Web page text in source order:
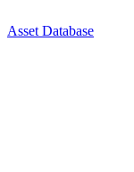
Asset Database